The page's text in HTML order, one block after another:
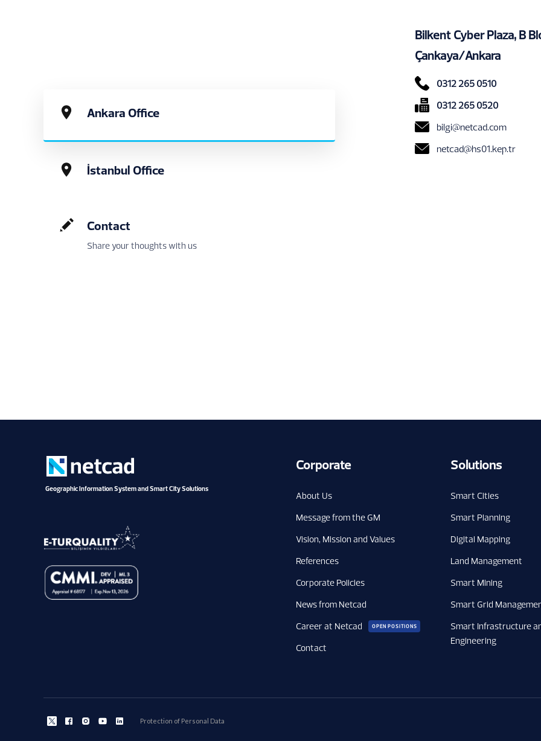
Ankara Office
İstanbul Office
Contact
Share your thoughts with us
Bilkent Cyber Plaza, B
Çankaya/Ankara
0312 265 0510
0312 265 0520
bilgi@netcad.com
netcad@hs01.kep.tr
Geographic Information System and Smart City Solutions
Corporate
About Us
Message from the GM
Vision, Mission and Values
References
Corporate Policies
News from Netcad
Career at Netcad
OPEN POSITIONS
Contact
Solutions
Smart Cities
Smart Planning
Digital Mapping
Land Management
Smart Mining
Smart Grid
Smart Infrastructure
Engineering
Protection of Personal Data